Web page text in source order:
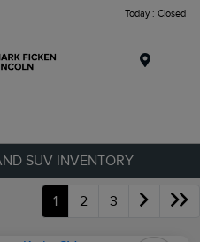
Today : Closed
SUV INVENTORY
1 2 3